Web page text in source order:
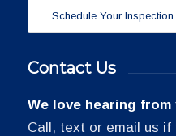
Schedule Your Inspection
Contact Us
We love hearing from
Call, text or email us if